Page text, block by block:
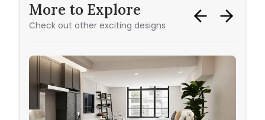
More to Explore
Check out other exciting designs